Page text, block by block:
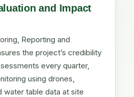
and Impact
Reporting and
the project’s credibility
every quarter,
using drones,
water table data at site